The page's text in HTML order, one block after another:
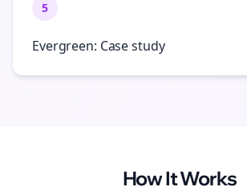
5
Evergreen: Case study
How It Works